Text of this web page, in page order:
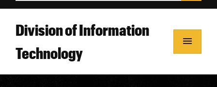
Division of Information
Technology
menu